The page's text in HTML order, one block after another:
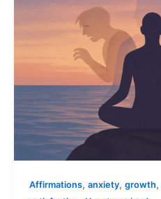
Affirmations, anxiety, growth,